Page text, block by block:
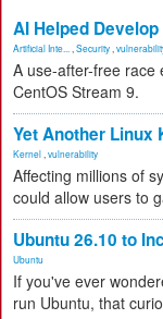
AI Helped
Artificial Inte... Security
A use-after-free race
CentOS Stream 9.
Yet Another Linux
Kernel vulnerability
Affecting millions of
could allow users to
Ubuntu 26.10 to
Ubuntu
If you've ever
run Ubuntu, that